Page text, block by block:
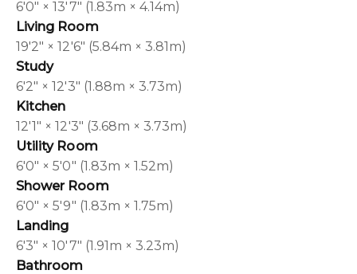
6'0" × 13'7" (1.83m × 4.14m)
Living Room
19'2" × 12'6" (5.84m × 3.81m)
Study
6'2" × 12'3" (1.88m × 3.73m)
Kitchen
12'1" × 12'3" (3.68m × 3.73m)
Utility Room
6'0" × 5'0" (1.83m × 1.52m)
Shower Room
6'0" × 5'9" (1.83m × 1.75m)
Landing
6'3" × 10'7" (1.91m × 3.23m)
Bathroom